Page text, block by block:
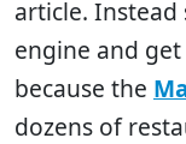
article.
engine and
because the
dozens of